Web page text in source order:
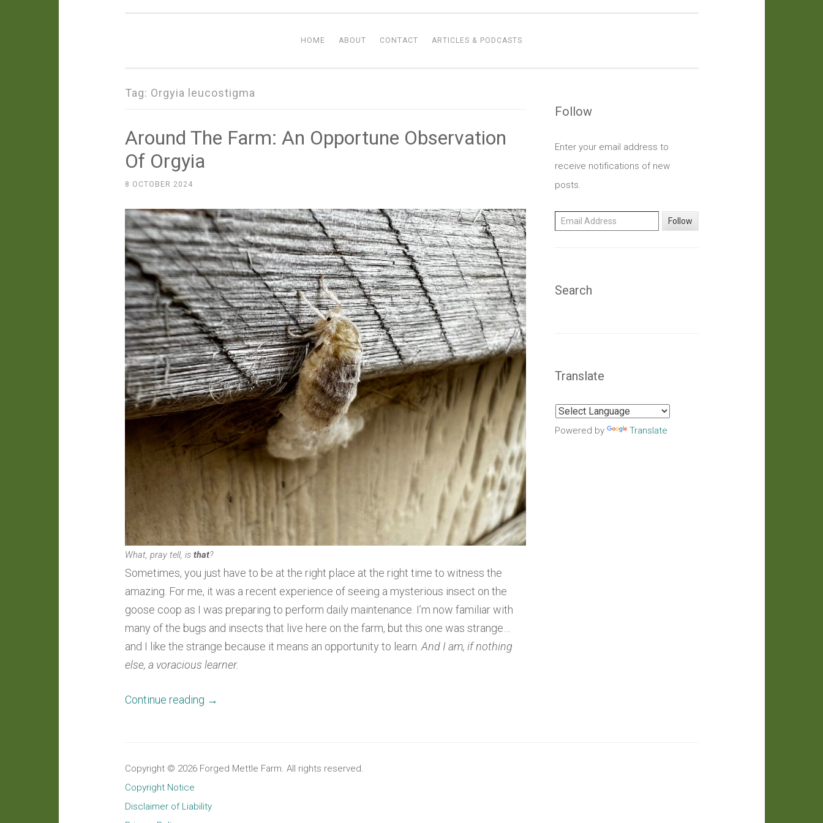
HOME ABOUT CONTACT ARTICLES & PODCASTS
Tag: Orgyia leucostigma
Around The Farm: An Opportune Observation
Of Orgyia
8 OCTOBER 2024
What, pray tell, isthat?
Sometimes, you just have to be at the right place at the right time to witness the
amazing. For me, it was a recent experience of seeing a mysterious insect on the
goose coop as I was preparing to perform daily maintenance. I’m now familiar with
many of the bugs and insects that live here on the farm, but this one was strange…
and I like the strange because it means an opportunity to learn. And I am, if nothing
else, a voracious learner.
Continue reading “Around
Opportune
Of
→
Follow
Enter your email address to
receive notifications of new
posts.
Email Address
Follow
Search
Translate
Powered by Translate
Copyright © 2026 Forged Mettle Farm. All rights reserved.
Copyright Notice
Disclaimer of Liability